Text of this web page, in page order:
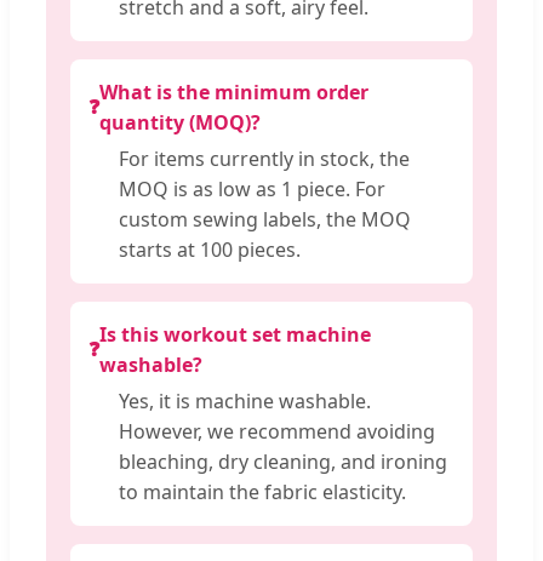
stretch and a soft, airy feel.
❓
What is the minimum order
quantity (MOQ)?
For items currently in stock, the
MOQ is as low as 1 piece. For
custom sewing labels, the MOQ
starts at 100 pieces.
❓
Is this workout set machine
washable?
Yes, it is machine washable.
However, we recommend avoiding
bleaching, dry cleaning, and ironing
to maintain the fabric elasticity.